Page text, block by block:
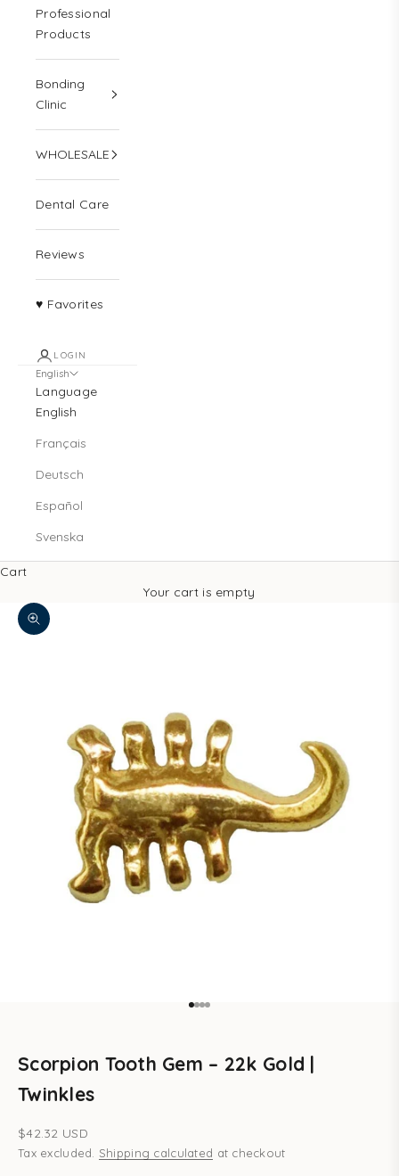
Professional
Products
Bonding
Clinic
WHOLESALE
Dental Care
Reviews
♥ Favorites
LOGIN
English
Language
English
Français
Deutsch
Español
Svenska
Cart
Your cart is empty
Zoom picture
Go to item 1
Go to item 2
Go to item 3
Go to item 4
Scorpion Tooth Gem – 22k Gold |
Twinkles
Sale price
$42.32 USD
Tax excluded. Shipping calculated at checkout